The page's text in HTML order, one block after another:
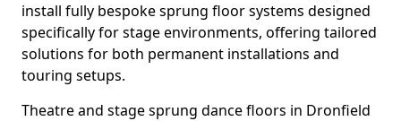
install fully bespoke sprung floor systems designed
specifically for stage environments, offering tailored
solutions for both permanent installations and
touring setups.
Theatre and stage sprung dance floors in Dronfield